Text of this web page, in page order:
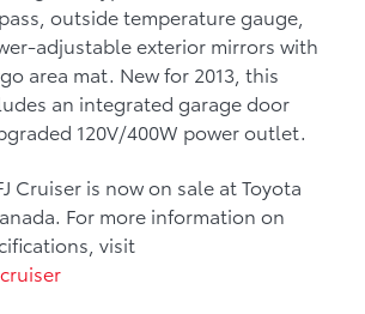
outside temperature gauge,
adjustable exterior mirrors with
area mat. New for 2013, this
an integrated garage door
120V/400W power outlet.
Cruiser is now on sale at Toyota
For more information on
visit